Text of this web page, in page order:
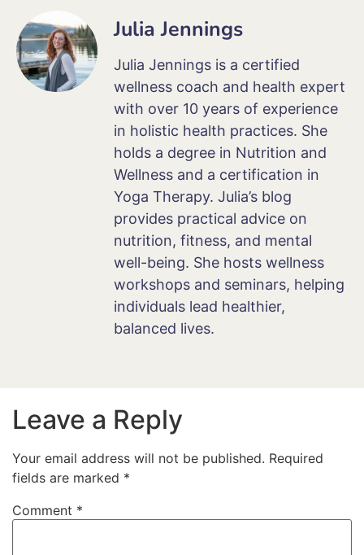
Julia Jennings
Julia Jennings is a certified
wellness coach and health expert
with over 10 years of experience
in holistic health practices. She
holds a degree in Nutrition and
Wellness and a certification in
Yoga Therapy. Julia’s blog
provides practical advice on
nutrition, fitness, and mental
well-being. She hosts wellness
workshops and seminars, helping
individuals lead healthier,
balanced lives.
Leave a Reply
Your email address will not be published. Required
fields are marked *
Comment *